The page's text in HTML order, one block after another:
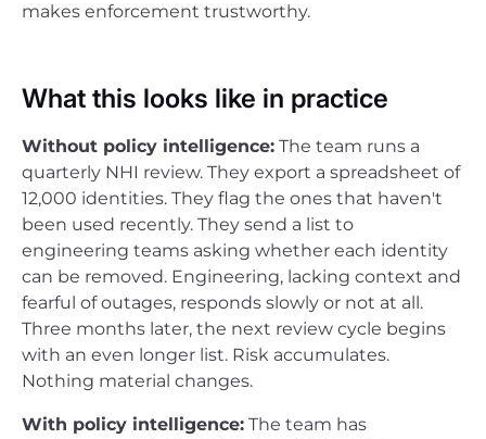
makes enforcement trustworthy.
What this looks like in practice
Without policy intelligence: The team runs a
quarterly NHI review. They export a spreadsheet of
12,000 identities. They flag the ones that haven't
been used recently. They send a list to
engineering teams asking whether each identity
can be removed. Engineering, lacking context and
fearful of outages, responds slowly or not at all.
Three months later, the next review cycle begins
with an even longer list. Risk accumulates.
Nothing material changes.
With policy intelligence: The team has